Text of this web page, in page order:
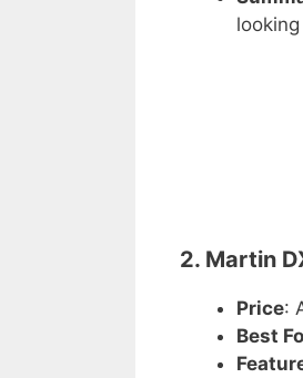
2. Martin
Price:
Best